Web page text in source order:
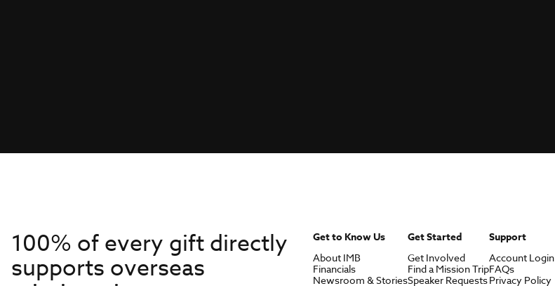
100% of every gift directly
supports overseas
Get to Know Us
About IMB
Financials
Newsroom & Stories
Get Started
Get Involved
Find a Mission Trip
Speaker Requests
Support
Account Login
FAQs
Privacy Policy